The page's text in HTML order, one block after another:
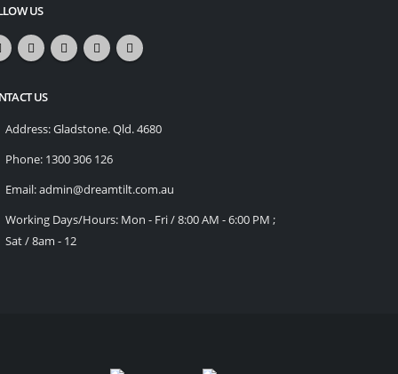
US
US
Address:Gladstone. Qld. 4680
Phone: 1300 306 126
Email:admin@dreamtilt.com.au
Working Days/Hours: Mon - Fri / 8:00 AM - 6:00 PM ;
Sat / 8am - 12